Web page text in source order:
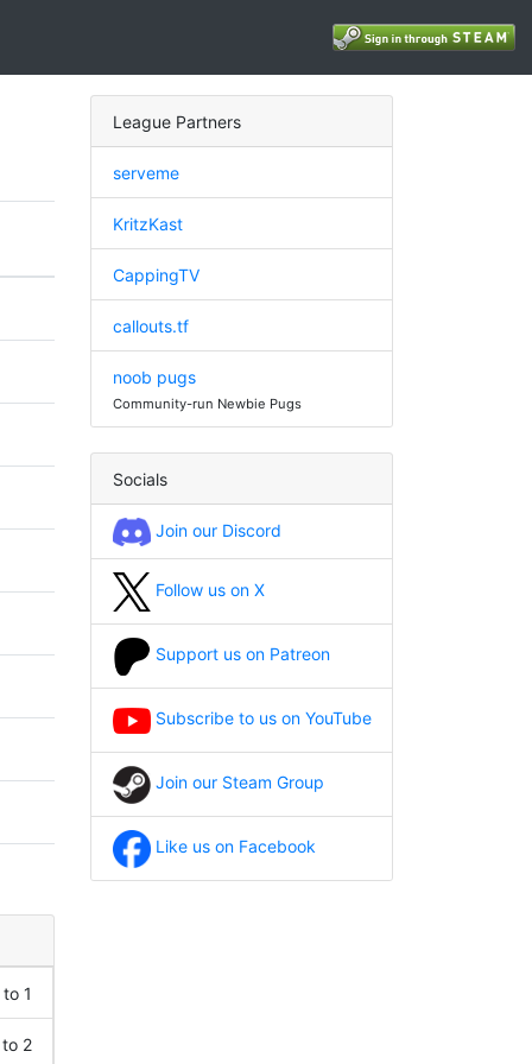
1
2
League Partners
serveme
KritzKast
CappingTV
callouts.tf
noob pugs
Community-run Newbie Pugs
Socials
Join our Discord
Follow us on X
Support us on Patreon
Subscribe to us on YouTube
Join our Steam Group
Like us on Facebook